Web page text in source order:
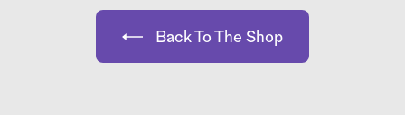
Back To The Shop